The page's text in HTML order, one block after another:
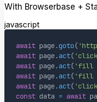
With Browserbase +
javascript
await page .goto(
await page .act(
await page .act( 'fill
await page .act( 'fill
await page .act(
const data = await